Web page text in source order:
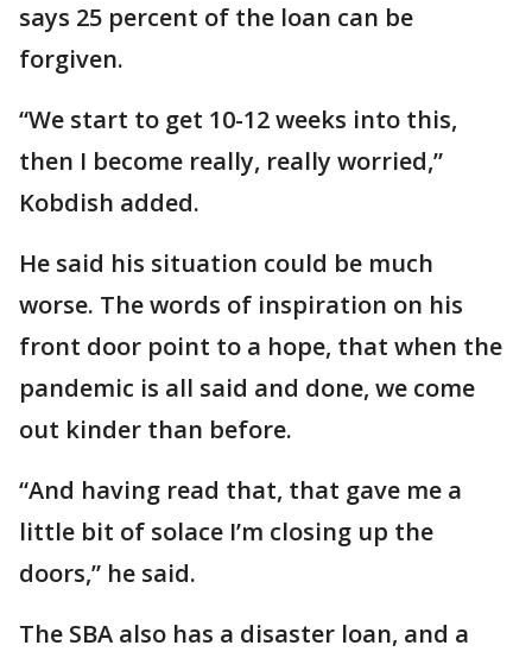
says 25 percent of the loan can be
forgiven.
“We start to get 10-12 weeks into this,
then I become really, really worried,”
Kobdish added.
He said his situation could be much
worse. The words of inspiration on his
front door point to a hope, that when the
pandemic is all said and done, we come
out kinder than before.
“And having read that, that gave me a
little bit of solace I’m closing up the
doors,” he said.
The SBA also has a disaster loan, and a